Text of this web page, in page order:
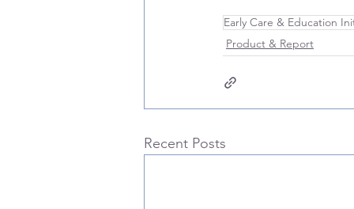
Early Care & Education
Product & Report
Recent Posts